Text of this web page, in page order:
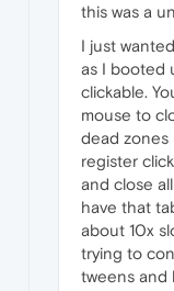
this was a
I just
as I booted
clickable.
mouse to
dead zones
register
and close
have that
about 10x
trying to
tweens and